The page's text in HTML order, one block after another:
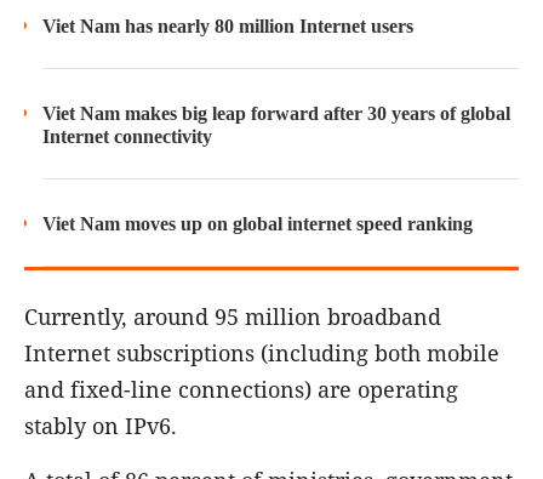
Viet Nam has nearly 80 million Internet users
Viet Nam makes big leap forward after 30 years of global
Internet connectivity
Viet Nam moves up on global internet speed ranking
Currently, around 95 million broadband
Internet subscriptions (including both mobile
and fixed-line connections) are operating
stably on IPv6.